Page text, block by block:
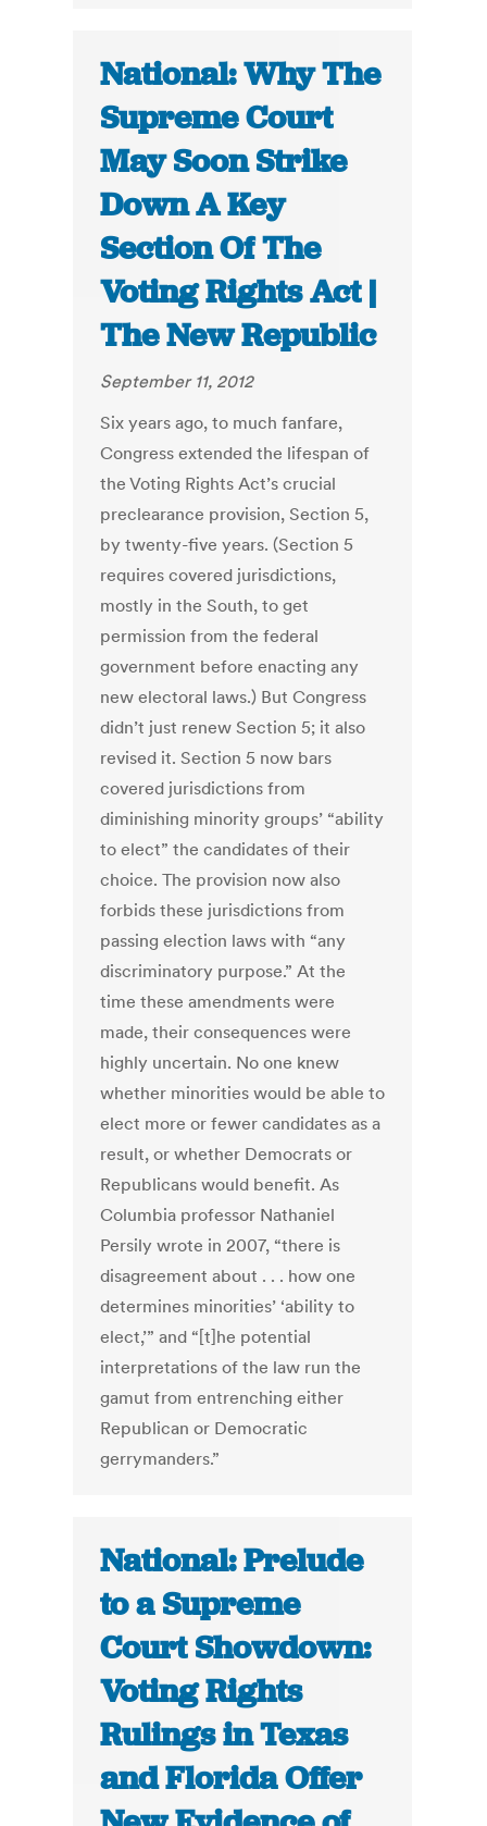
National: Why The
Supreme Court
May Soon Strike
Down A Key
Section Of The
Voting Rights Act |
The New Republic
September 11, 2012
Six years ago, to much fanfare,
Congress extended the lifespan of
the Voting Rights Act’s crucial
preclearance provision, Section 5,
by twenty-five years. (Section 5
requires covered jurisdictions,
mostly in the South, to get
permission from the federal
government before enacting any
new electoral laws.) But Congress
didn’t just renew Section 5; it also
revised it. Section 5 now bars
covered jurisdictions from
diminishing minority groups’ “ability
to elect” the candidates of their
choice. The provision now also
forbids these jurisdictions from
passing election laws with “any
discriminatory purpose.” At the
time these amendments were
made, their consequences were
highly uncertain. No one knew
whether minorities would be able to
elect more or fewer candidates as a
result, or whether Democrats or
Republicans would benefit. As
Columbia professor Nathaniel
Persily wrote in 2007, “there is
disagreement about . . . how one
determines minorities’ ‘ability to
elect,’” and “[t]he potential
interpretations of the law run the
gamut from entrenching either
Republican or Democratic
gerrymanders.”
National: Prelude
to a Supreme
Court Showdown:
Voting Rights
Rulings in Texas
and Florida Offer